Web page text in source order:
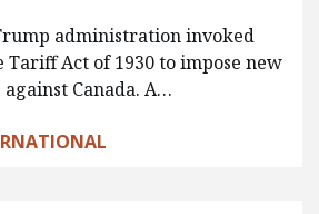
administration invoked
Tariff Act of 1930 to impose new
Canada. A…